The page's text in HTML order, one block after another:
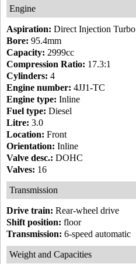
Engine
Aspiration: Direct Injection Turbo
Bore: 95.4mm
Capacity: 2999cc
Compression Ratio: 17.3:1
Cylinders: 4
Engine number: 4JJ1-TC
Engine type: Inline
Fuel type: Diesel
Litre: 3.0
Location: Front
Orientation: Inline
Valve desc.: DOHC
Valves: 16
Transmission
Drive train: Rear-wheel drive
Shift position: floor
Transmission: 6-speed automatic
Weight and Capacities